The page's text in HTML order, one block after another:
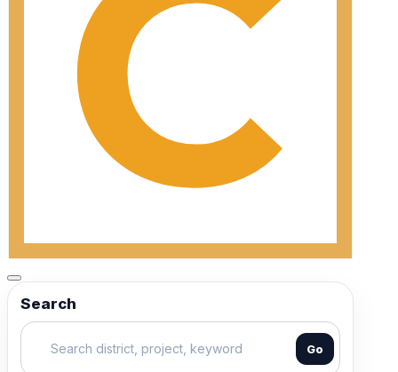
Search
Go